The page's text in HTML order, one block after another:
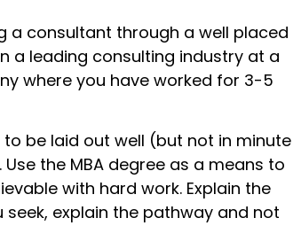
a consultant through a well placed
a leading consulting industry at a
where you have worked for 3-5
be laid out well (but not in minute
the MBA degree as a means to
with hard work. Explain the
explain the pathway and not